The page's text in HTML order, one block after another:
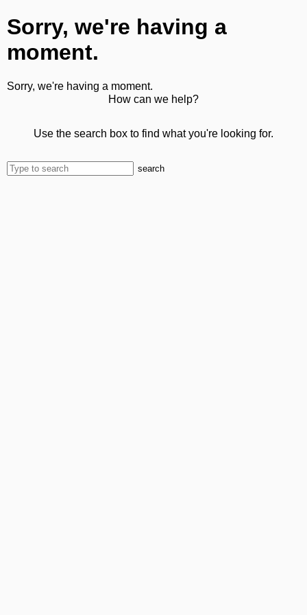
Sorry, we're having a
moment.
Sorry, we're having a moment.
How can we help?
Use the search box to find what you're looking for.
search